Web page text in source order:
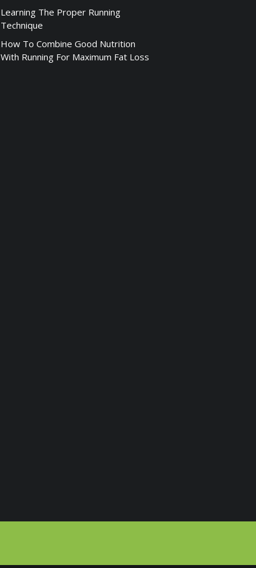
Learning The Proper Running
Technique
How To Combine Good Nutrition
With Running For Maximum Fat Loss